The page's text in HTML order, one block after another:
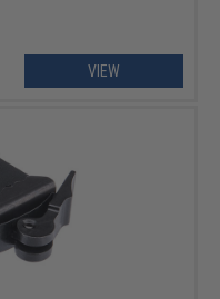
VIEW